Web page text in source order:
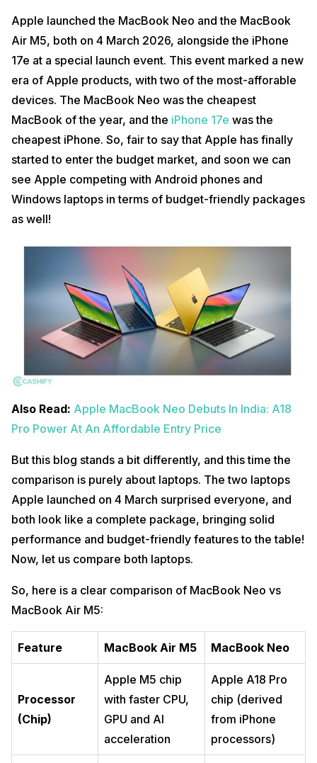
Apple launched the MacBook Neo and the MacBook
Air M5, both on 4 March 2026, alongside the iPhone
17e at a special launch event. This event marked a new
era of Apple products, with two of the most-afforable
devices. The MacBook Neo was the cheapest
MacBook of the year, and the iPhone 17e was the
cheapest iPhone. So, fair to say that Apple has finally
started to enter the budget market, and soon we can
see Apple competing with Android phones and
Windows laptops in terms of budget-friendly packages
as well!
Also Read: Apple MacBook Neo Debuts In India: A18
Pro Power At An Affordable Entry Price
But this blog stands a bit differently, and this time the
comparison is purely about laptops. The two laptops
Apple launched on 4 March surprised everyone, and
both look like a complete package, bringing solid
performance and budget-friendly features to the table!
Now, let us compare both laptops.
So, here is a clear comparison of MacBook Neo vs
MacBook Air M5:
Feature MacBook Air M5 MacBook Neo
Processor
(Chip)
Apple M5 chip
with faster CPU,
GPU and AI
acceleration
Apple A18 Pro
chip (derived
from iPhone
processors)